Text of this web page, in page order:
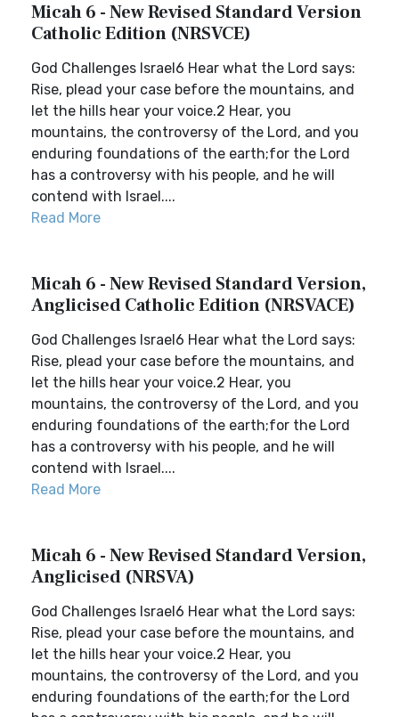
Micah 6 - New Revised Standard Version
Catholic Edition (NRSVCE)
God Challenges Israel6 Hear what the Lord says:
Rise, plead your case before the mountains, and
let the hills hear your voice.2 Hear, you
mountains, the controversy of the Lord, and you
enduring foundations of the earth;for the Lord
has a controversy with his people, and he will
contend with Israel....
Read More
Micah 6 - New Revised Standard Version,
Anglicised Catholic Edition (NRSVACE)
God Challenges Israel6 Hear what the Lord says:
Rise, plead your case before the mountains, and
let the hills hear your voice.2 Hear, you
mountains, the controversy of the Lord, and you
enduring foundations of the earth;for the Lord
has a controversy with his people, and he will
contend with Israel....
Read More
Micah 6 - New Revised Standard Version,
Anglicised (NRSVA)
God Challenges Israel6 Hear what the Lord says:
Rise, plead your case before the mountains, and
let the hills hear your voice.2 Hear, you
mountains, the controversy of the Lord, and you
enduring foundations of the earth;for the Lord